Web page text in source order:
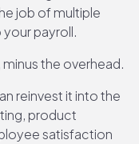
job of multiple
payroll.
the overhead.
reinvest it into the
product
satisfaction